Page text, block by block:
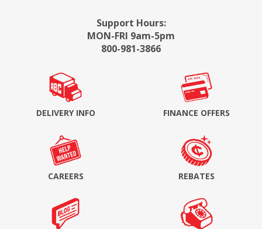
Support Hours:
MON-FRI 9am-5pm
800-981-3866
DELIVERY INFO FINANCE OFFERS
CAREERS REBATES